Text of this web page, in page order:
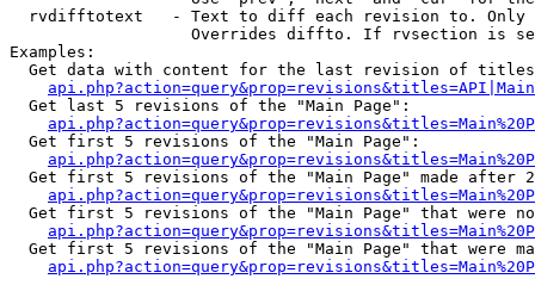
rvdifftotext   - Text to diff each revision to.
Overrides diffto. If rvsection is
Examples:
Get data with content for the last revision of
  Get last 5 revisions of the "Main Page":
  Get first 5 revisions of the "Main Page":
Get first 5 revisions of the "Main Page" made after
Get first 5 revisions of the "Main Page" that were
Get first 5 revisions of the "Main Page" that were